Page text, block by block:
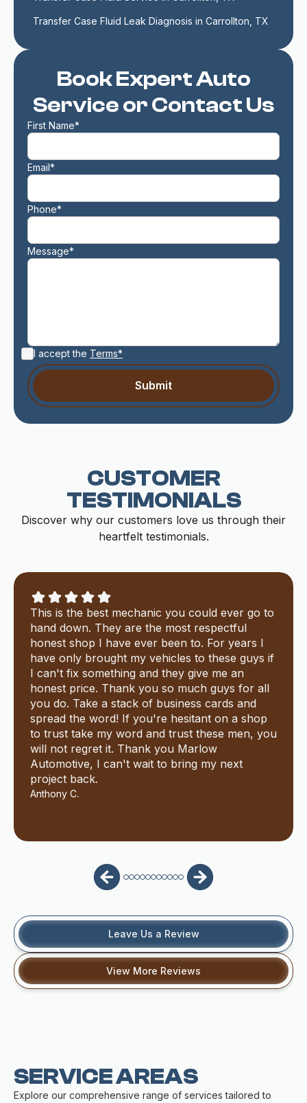
Book Expert Auto
Service or Contact Us
First Name*
Email*
Phone*
Message*
I accept the Terms*
Transfer Case Fluid Leak Diagnosis in Carrollton, TX
CUSTOMER
TESTIMONIALS
Discover why our customers love us through their
heartfelt testimonials.
This is the best mechanic you could ever go to
hand down. They are the most respectful
honest shop I have ever been to. For years I
have only brought my vehicles to these guys if
I can't fix something and they give me an
honest price. Thank you so much guys for all
you do. Take a stack of business cards and
spread the word! If you're hesitant on a shop
to trust take my word and trust these men, you
will not regret it. Thank you Marlow
Automotive, I can't wait to bring my next
project back.
Anthony C.
Leave Us a Review
View More Reviews
SERVICE AREAS
Explore our comprehensive range of services tailored to